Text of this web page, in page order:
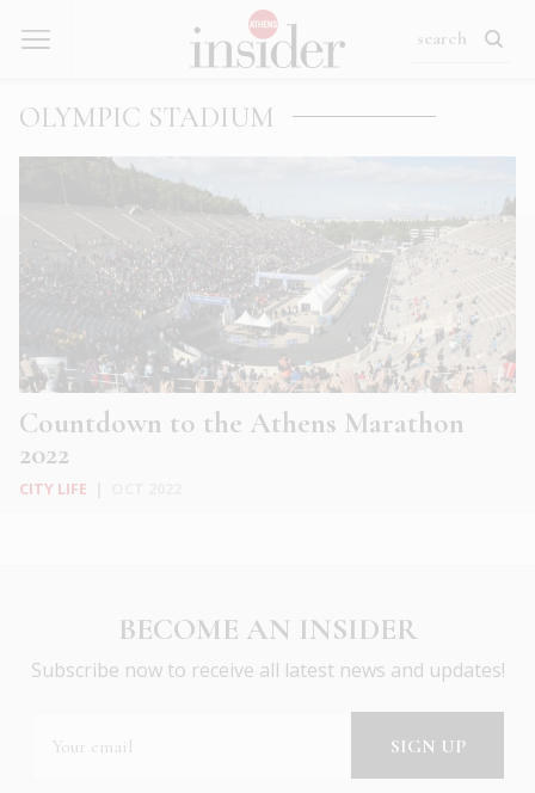
OLYMPIC STADIUM
Countdown to the Athens Marathon
2022
CITY LIFE
BECOME AN INSIDER
Subscribe now to receive all latest news and updates!